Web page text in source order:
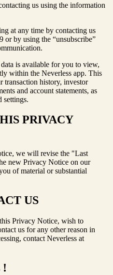
us using the information
at any time by contacting us
or by using the “unsubscribe”
is available for you to view,
within the Neverless app. This
transaction history, investor
and account statements, as
settings.
PRIVACY
we will revise the "Last
new Privacy Notice on our
of material or substantial
US
Privacy Notice, wish to
us for any other reason in
contact Neverless at
!